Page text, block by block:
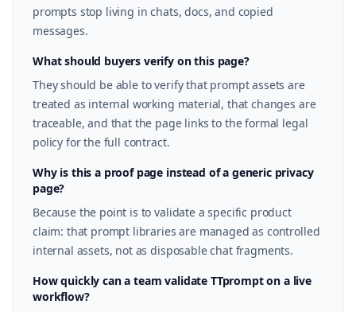
prompts stop living in chats, docs, and copied
messages.
What should buyers verify on this page?
They should be able to verify that prompt assets are
treated as internal working material, that changes are
traceable, and that the page links to the formal legal
policy for the full contract.
Why is this a proof page instead of a generic privacy
page?
Because the point is to validate a specific product
claim: that prompt libraries are managed as controlled
internal assets, not as disposable chat fragments.
How quickly can a team validate TTprompt on a live
workflow?